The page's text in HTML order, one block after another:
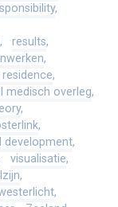
results
medisch overleg
development
visualisatie